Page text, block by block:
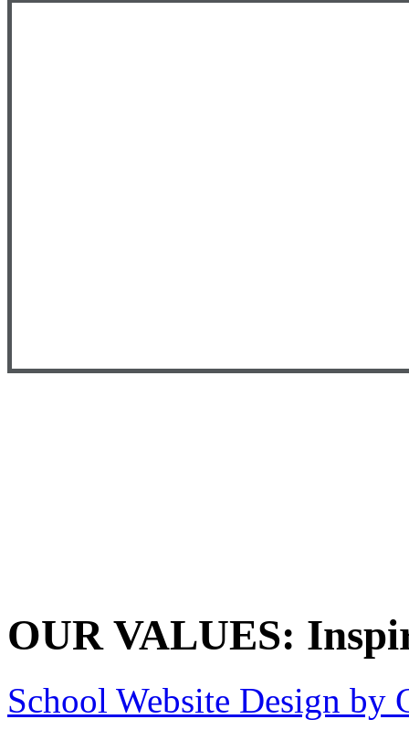
OUR VALUES:
School Website Design by